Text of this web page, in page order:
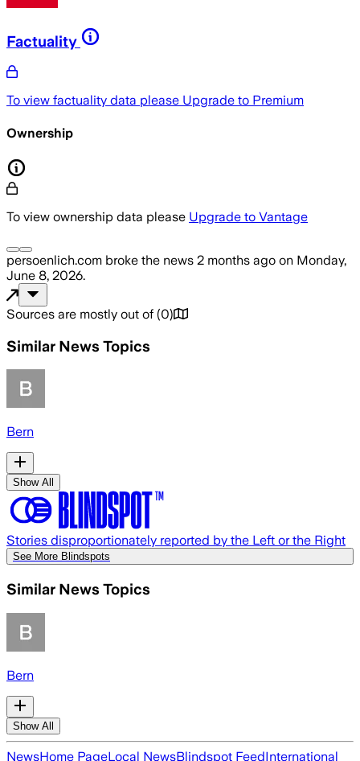
Factuality
To view factuality data please Upgrade to Premium
Ownership
To view ownership data please Upgrade to Vantage
persoenlich.com broke the news 2 months ago on Monday,
June 8, 2026.
Sources are mostly out of (0)
Similar News Topics
Bern
Show All
Stories disproportionately reported by the Left or the Right
See More Blindspots
Similar News Topics
Bern
Show All
NewsHome PageLocal NewsBlindspot FeedInternational